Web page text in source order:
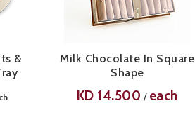
&
Milk Chocolate In Square
Shape
KD 14.500 / each